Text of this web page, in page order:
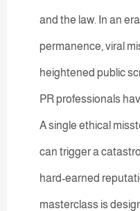
and the law. In an
permanence, viral
heightened public
PR professionals
A single ethical
can trigger a
hard-earned
masterclass is